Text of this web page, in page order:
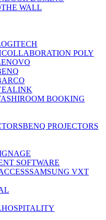
THE WALL
COLLABORATION POLY
ROOM BOOKING
BENQ PROJECTORS
SOFTWARE
SAMSUNG VXT
HOSPITALITY